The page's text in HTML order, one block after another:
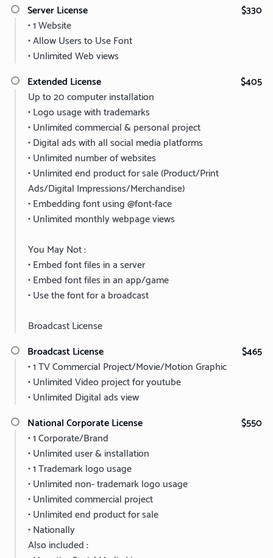
Server License
$330
• 1 Website
• Allow Users to Use Font
• Unlimited Web views
Extended License
$405
Up to 20 computer installation
• Logo usage with trademarks
• Unlimited commercial & personal project
• Digital ads with all social media platforms
• Unlimited number of websites
• Unlimited end product for sale (Product/Print
Ads/Digital Impressions/Merchandise)
• Embedding font using @font-face
• Unlimited monthly webpage views
You May Not :
• Embed font files in a server
• Embed font files in an app/game
• Use the font for a broadcast
Broadcast License
Broadcast License
$465
• 1 TV Commercial Project/Movie/Motion Graphic
• Unlimited Video project for youtube
• Unlimited Digital ads view
National Corporate License
$550
• 1 Corporate/Brand
• Unlimited user & installation
• 1 Trademark logo usage
• Unlimited non- trademark logo usage
• Unlimited commercial project
• Unlimited end product for sale
• Nationally
Also included :